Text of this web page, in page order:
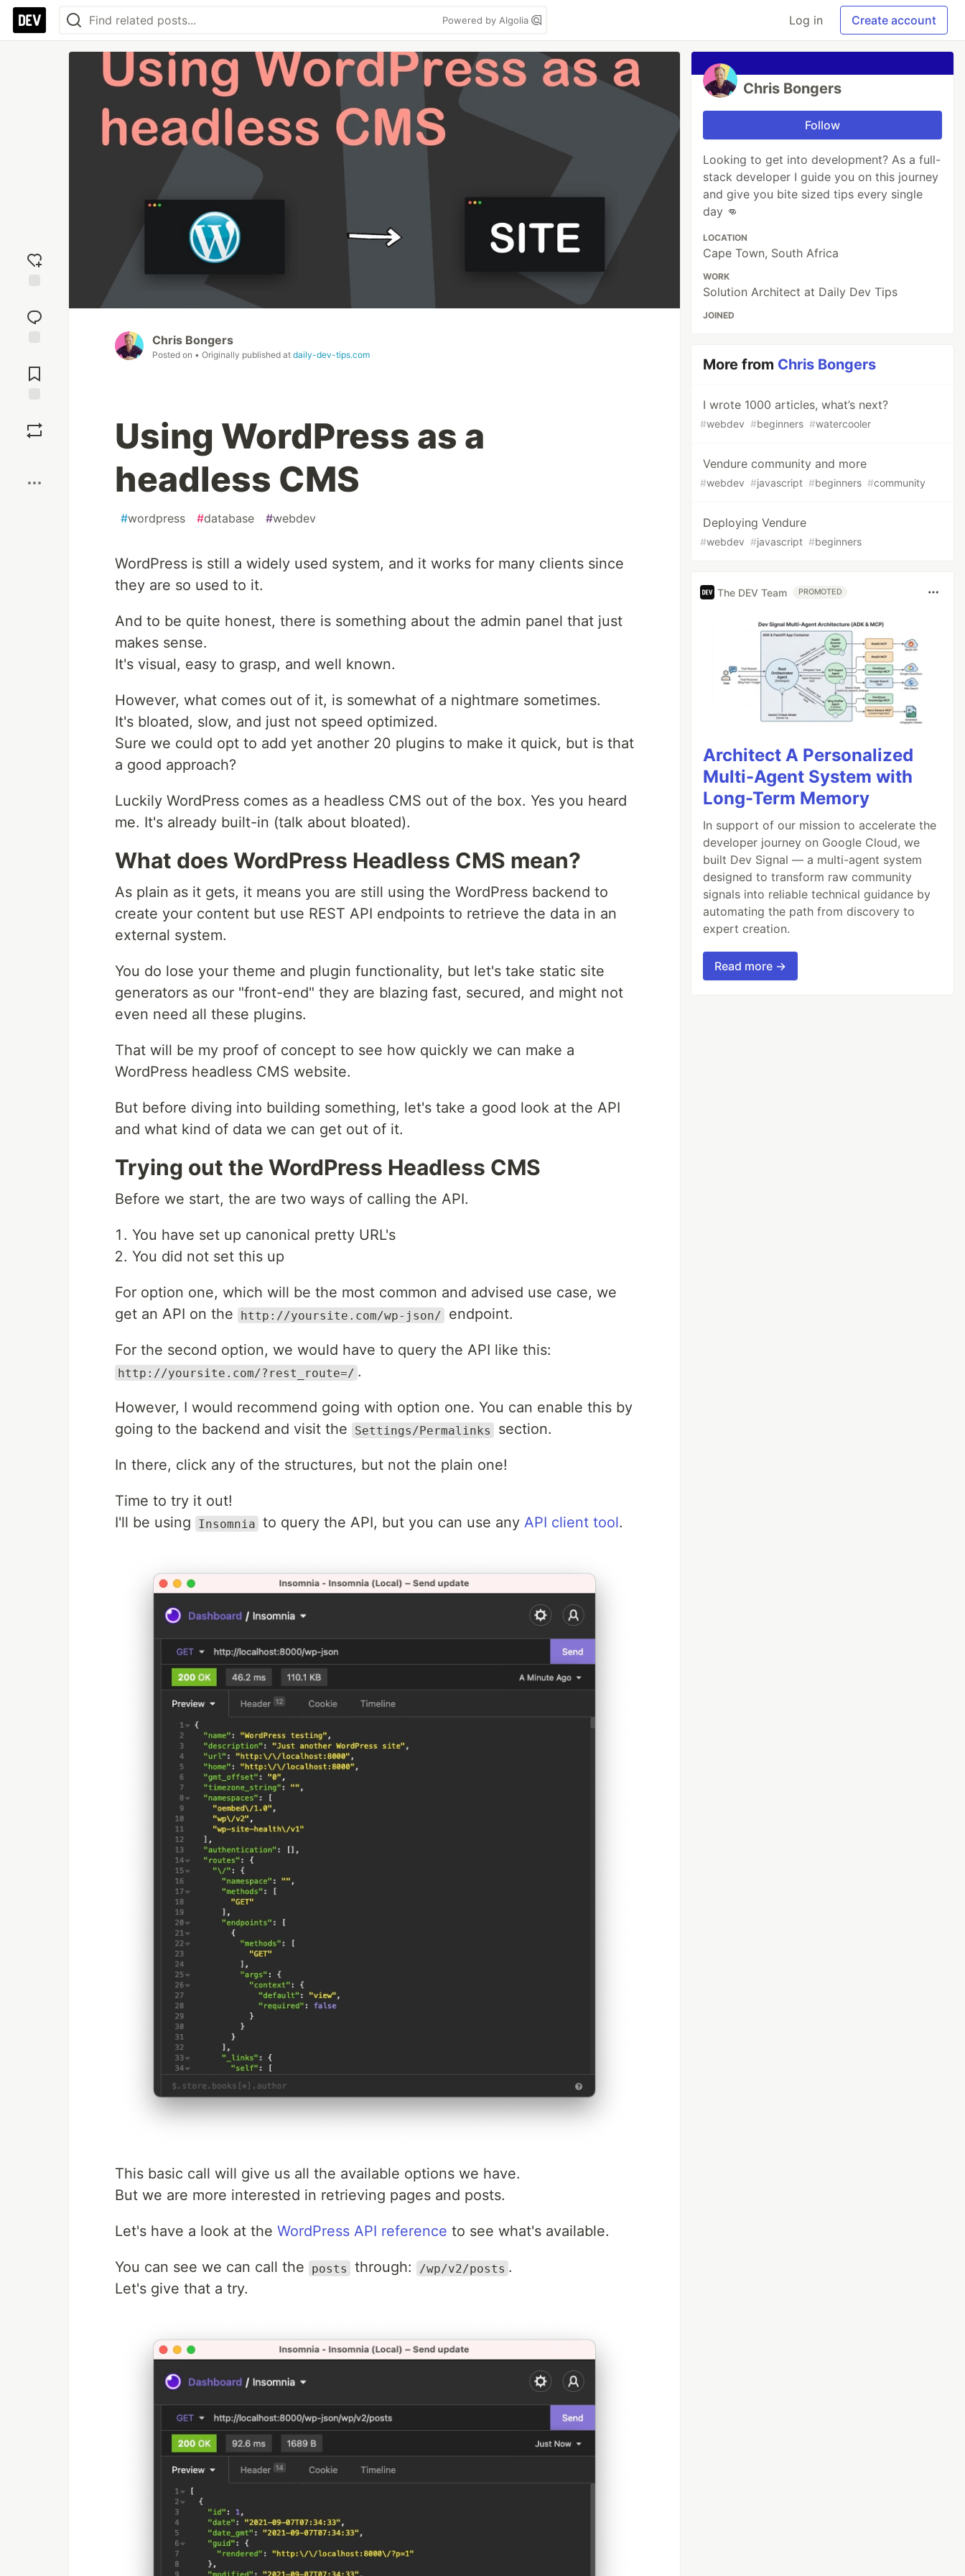
Powered by Algolia Log in Create account
reaction
Comments
Chris Bongers
Posted on • Originally published at daily-dev-tips.com
Using WordPress as a
headless CMS
#wordpress #database #webdev
WordPress is still a widely used system, and it works for many clients since
they are so used to it.
And to be quite honest, there is something about the admin panel that just
makes sense.
It's visual, easy to grasp, and well known.
However, what comes out of it, is somewhat of a nightmare sometimes.
It's bloated, slow, and just not speed optimized.
Sure we could opt to add yet another 20 plugins to make it quick, but is that
a good approach?
Luckily WordPress comes as a headless CMS out of the box. Yes you heard
me. It's already built-in (talk about bloated).
What does WordPress Headless CMS mean?
As plain as it gets, it means you are still using the WordPress backend to
create your content but use REST API endpoints to retrieve the data in an
external system.
You do lose your theme and plugin functionality, but let's take static site
generators as our "front-end" they are blazing fast, secured, and might not
even need all these plugins.
That will be my proof of concept to see how quickly we can make a
WordPress headless CMS website.
But before diving into building something, let's take a good look at the API
and what kind of data we can get out of it.
Trying out the WordPress Headless CMS
Before we start, the are two ways of calling the API.
You have set up canonical pretty URL's
You did not set this up
For option one, which will be the most common and advised use case, we
get an API on the
http://yoursite.com/wp-json/ endpoint.
For the second option, we would have to query the API like this:
http://yoursite.com/?rest_route=/ .
However, I would recommend going with option one. You can enable this by
going to the backend and visit the
Settings/Permalinks section.
In there, click any of the structures, but not the plain one!
Time to try it out!
I'll be using
Insomnia to query the API, but you can use any API client tool.
This basic call will give us all the available options we have.
But we are more interested in retrieving pages and posts.
Let's have a look at the WordPress API reference to see what's available.
You can see we can call the posts through: /wp/v2/posts .
Let's give that a try.
Chris Bongers
Follow
Looking to get into development? As a full-
stack developer I guide you on this journey
and give you bite sized tips every single
day 👊
LOCATION
Cape Town, South Africa
WORK
Solution Architect at Daily Dev Tips
JOINED
More from Chris Bongers
I wrote 1000 articles, what’s next?
#webdev #beginners #watercooler
Vendure community and more
#webdev #javascript #beginners #community
Deploying Vendure
#webdev #javascript #beginners
The DEV Team PROMOTED
Architect A Personalized
Multi-Agent System with
Long-Term Memory
In support of our mission to accelerate the
developer journey on Google Cloud, we
built Dev Signal — a multi-agent system
designed to transform raw community
signals into reliable technical guidance by
automating the path from discovery to
expert creation.
Read more →